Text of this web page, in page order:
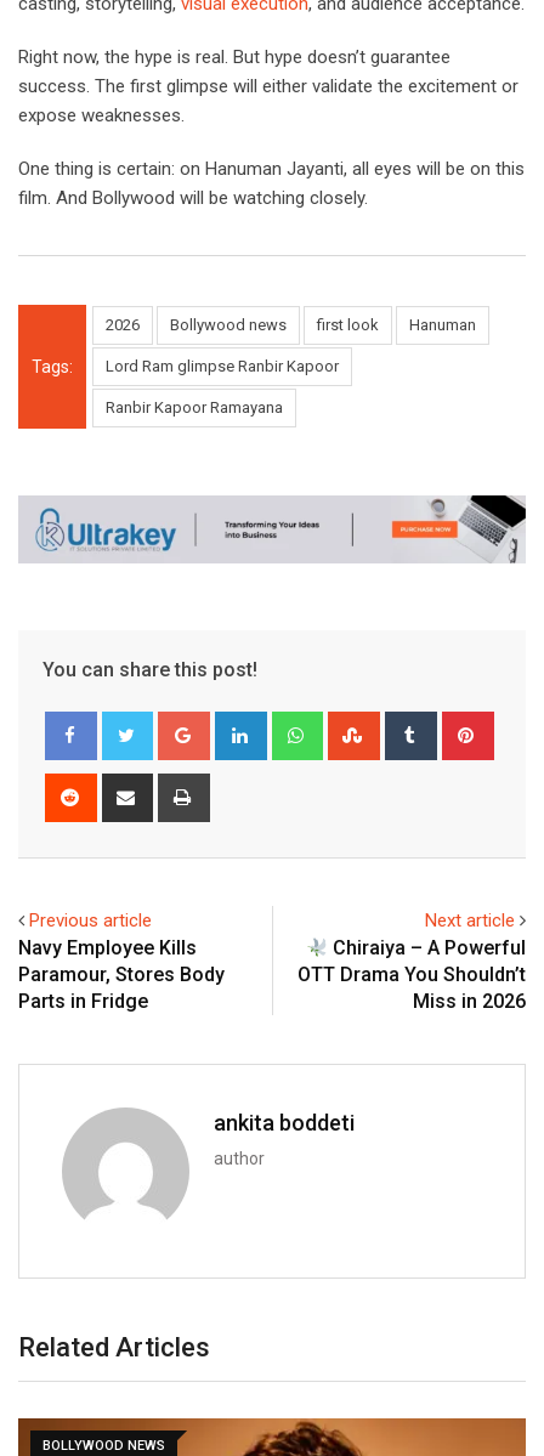
Right now, the hype is real. But hype doesn’t guarantee
success. The first glimpse will either validate the excitement or
expose weaknesses.
One thing is certain: on Hanuman Jayanti, all eyes will be on this
film. And Bollywood will be watching closely.
Tags:
2026 Bollywood news first look Hanuman
Lord Ram glimpse Ranbir Kapoor
Ranbir Kapoor Ramayana
You can share this post!
Google+ LinkedIn WhatsappStumbleUpon
Tumblr
Reddit
Share
Previous article
Navy Employee Kills
Paramour, Stores Body
Parts in Fridge
Next article
Chiraiya – A Powerful
OTT Drama You Shouldn’t
Miss in 2026
ankita boddeti
author
Related Articles
BOLLYWOOD NEWS